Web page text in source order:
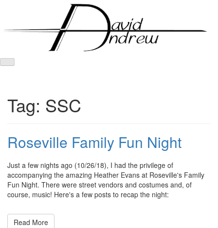
Tag: SSC
Roseville Family Fun Night
on
October
28,
2018
admin
Just a few nights ago (10/26/18), I had the privilege of
accompanying the amazing Heather Evans at Roseville's Family
Fun Night. There were street vendors and costumes and, of
course, music! Here's a few posts to recap the night:
Read More